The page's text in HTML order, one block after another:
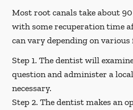
Most root canals take about
with some recuperation time
can vary depending on various
Step 1. The dentist will
question and administer a
necessary.
Step 2. The dentist makes an